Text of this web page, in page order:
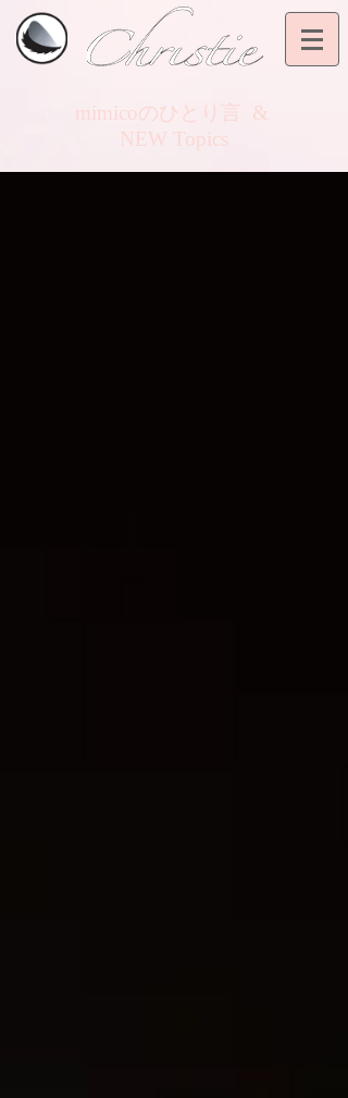
mimicoのひとり言 &
NEW Topics